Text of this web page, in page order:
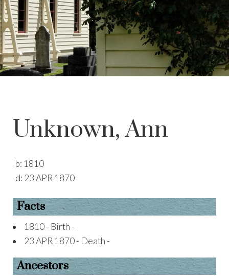
Unknown, Ann
b: 1810
d: 23 APR 1870
Facts
1810 - Birth -
23 APR 1870 - Death -
Ancestors